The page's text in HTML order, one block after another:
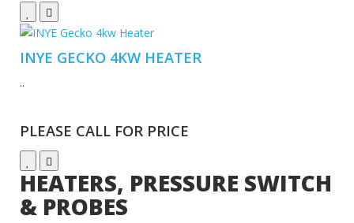
INYE GECKO 4KW HEATER
..
PLEASE CALL FOR PRICE
HEATERS, PRESSURE SWITCH
& PROBES